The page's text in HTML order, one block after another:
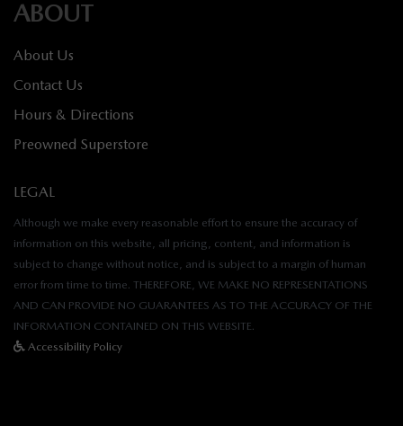
ABOUT
About Us
Contact Us
Hours & Directions
Preowned Superstore
LEGAL
Although we make every reasonable effort to ensure the accuracy of
information on this website, all pricing, content, and information is
subject to change without notice, and is subject to a margin of human
error from time to time. THEREFORE, WE MAKE NO REPRESENTATIONS
AND CAN PROVIDE NO GUARANTEES AS TO THE ACCURACY OF THE
INFORMATION CONTAINED ON THIS WEBSITE.
Accessibility Policy